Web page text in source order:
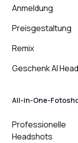
Anmeldung
Preisgestaltung
Remix
Geschenk AI
All-in-One-
Professionelle
Headshots